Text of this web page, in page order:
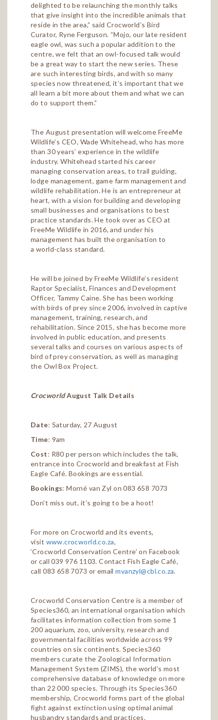
delighted to be relaunching the monthly talks
that give insight into the incredible animals that
reside in the area,” said Crocworld’s Bird
Curator, Ryne Ferguson. “Mojo, our late resident
eagle owl, was such a popular addition to the
centre, we felt that an owl-focused talk would
be a great way to start the new series. These
are such interesting birds, and with so many
species now threatened, it’s important that we
all learn a bit more about them and what we can
do to support them.”
The August presentation will welcome FreeMe
Wildlife’s CEO, Wade Whitehead, who has more
than 30 years’ experience in the wildlife
industry. Whitehead started his career
managing conservation areas, to trail guiding,
lodge management, game farm management and
wildlife rehabilitation. He is an entrepreneur at
heart, with a vision for building and developing
small businesses and organisations to best
practice standards. He took over as CEO at
FreeMe Wildlife in 2016, and under his
management has built the organisation to
a world-class standard.
He will be joined by FreeMe Wildlife’s resident
Raptor Specialist, Finances and Development
Officer, Tammy Caine. She has been working
with birds of prey since 2006, involved in captive
management, training, research, and
rehabilitation. Since 2015, she has become more
involved in public education, and presents
several talks and courses on various aspects of
bird of prey conservation, as well as managing
the Owl Box Project.
CrocworldAugust Talk Details
Date: Saturday, 27 August
Time: 9am
Cost: R80 per person which includes the talk,
entrance into Crocworld and breakfast at Fish
Eagle Café. Bookings are essential.
Bookings: Morné van Zyl on 083 658 7073
Don't miss out, it’s going to be a hoot!
For more on Crocworld and its events,
visit www.crocworld.co.za,
‘Crocworld Conservation Centre’ on Facebook
or call 039 976 1103. Contact Fish Eagle Café,
call 083 658 7073 or emailmvanzyl@cbl.co.za.
Crocworld Conservation Centre is a member of
Species360, an international organisation which
facilitates information collection from some 1
200 aquarium, zoo, university, research and
governmental facilities worldwide across 99
countries on six continents. Species360
members curate the Zoological Information
Management System (ZIMS), the world’s most
comprehensive database of knowledge on more
than 22 000 species. Through its Species360
membership, Crocworld forms part of the global
fight against extinction using optimal animal
husbandry standards and practices.